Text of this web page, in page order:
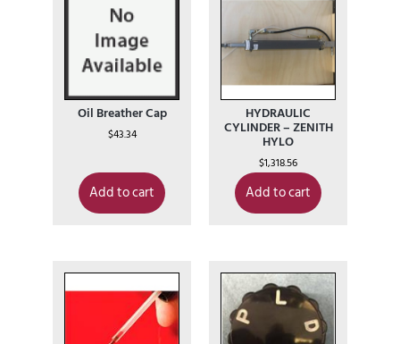
Oil Breather Cap
$43.34
Add to cart
HYDRAULIC
CYLINDER – ZENITH
HYLO
$1,318.56
Add to cart